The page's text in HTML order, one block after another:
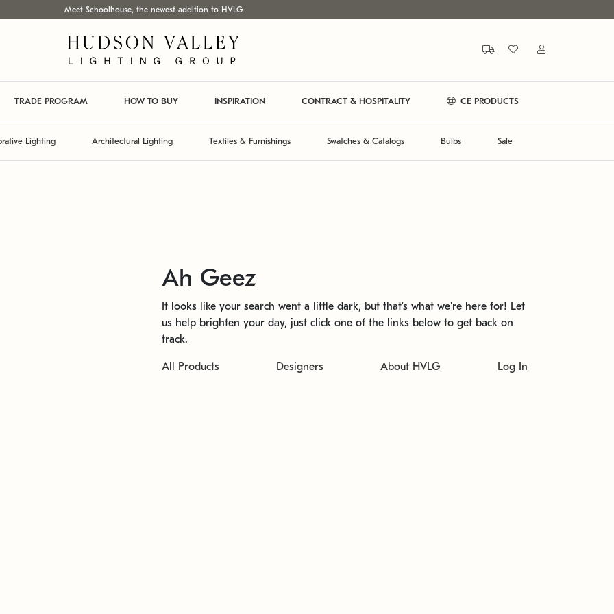
Meet Schoolhouse, the newest addition to HVLG
TRADE PROGRAM HOW TO BUY INSPIRATION CONTRACT & HOSPITALITY CE PRODUCTS
Lighting Architectural Lighting Textiles & Furnishings Swatches & Catalogs Bulbs Sale
Ah Geez
It looks like your search went a little dark, but that's what we're here for! Let
us help brighten your day, just click one of the links below to get back on
track.
All Products Designers About HVLG Log In